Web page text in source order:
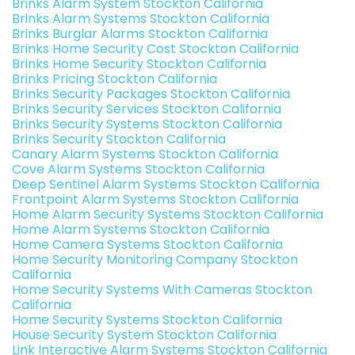
Brinks Alarm Systems Stockton California
Brinks Burglar Alarms Stockton California
Brinks Home Security Cost Stockton California
Brinks Home Security Stockton California
Brinks Pricing Stockton California
Brinks Security Packages Stockton California
Brinks Security Services Stockton California
Brinks Security Systems Stockton California
Brinks Security Stockton California
Canary Alarm Systems Stockton California
Cove Alarm Systems Stockton California
Deep Sentinel Alarm Systems Stockton California
Frontpoint Alarm Systems Stockton California
Home Alarm Security Systems Stockton California
Home Alarm Systems Stockton California
Home Camera Systems Stockton California
Home Security Monitoring Company Stockton
California
Home Security Systems With Cameras Stockton
California
Home Security Systems Stockton California
House Security System Stockton California
Link Interactive Alarm Systems Stockton California